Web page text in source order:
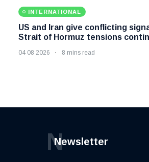
INTERNATIONAL
US and Iran give conflicting
Strait of Hormuz tensions
04 08 2026 8 mins read
Newsletter
N